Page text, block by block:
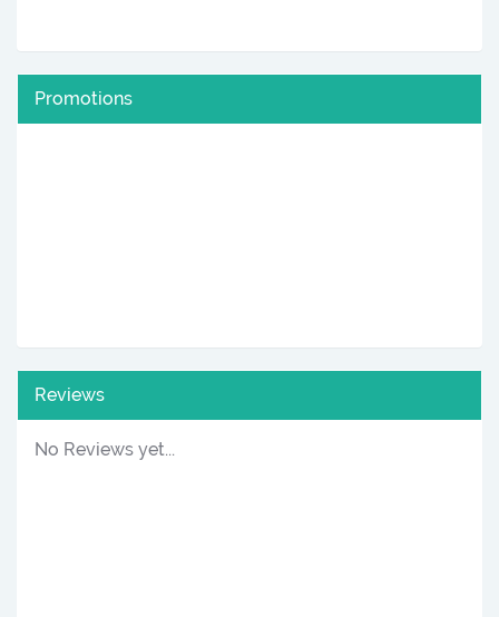
Promotions
Reviews
No Reviews yet...